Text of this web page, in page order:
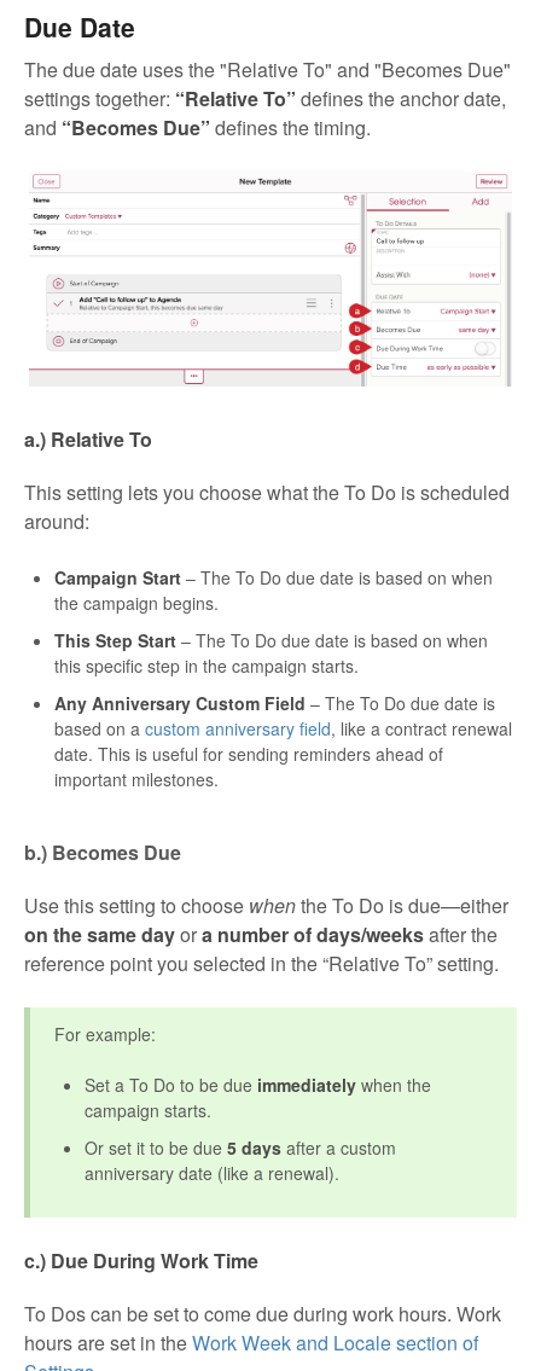
Due Date
The due date uses the "Relative To" and "Becomes Due"
settings together: “Relative To” defines the anchor date,
and “Becomes Due” defines the timing.
a.) Relative To
This setting lets you choose what the To Do is scheduled
around:
Campaign Start – The To Do due date is based on when
the campaign begins.
This Step Start – The To Do due date is based on when
this specific step in the campaign starts.
Any Anniversary Custom Field – The To Do due date is
based on a custom anniversary field, like a contract renewal
date. This is useful for sending reminders ahead of
important milestones.
b.) Becomes Due
Use this setting to choose whenthe To Do is due—either
on the same dayora number of days/weeksafter the
reference point you selected in the “Relative To” setting.
For example:
Set a To Do to be due immediately when the
campaign starts.
Or set it to be due 5 days after a custom
anniversary date (like a renewal).
c.) Due During Work Time
To Dos can be set to come due during work hours. Work
hours are set in theWork Week and Locale section of